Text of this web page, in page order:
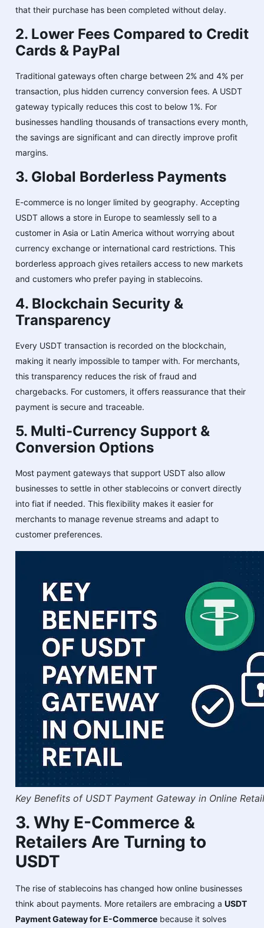
that their purchase has been completed without delay.
2. Lower Fees Compared to Credit
Cards & PayPal
Traditional gateways often charge between 2% and 4% per
transaction, plus hidden currency conversion fees. A USDT
gateway typically reduces this cost to below 1%. For
businesses handling thousands of transactions every month,
the savings are significant and can directly improve profit
margins.
3. Global Borderless Payments
E-commerce is no longer limited by geography. Accepting
USDT allows a store in Europe to seamlessly sell to a
customer in Asia or Latin America without worrying about
currency exchange or international card restrictions. This
borderless approach gives retailers access to new markets
and customers who prefer paying in stablecoins.
4. Blockchain Security &
Transparency
Every USDT transaction is recorded on the blockchain,
making it nearly impossible to tamper with. For merchants,
this transparency reduces the risk of fraud and
chargebacks. For customers, it offers reassurance that their
payment is secure and traceable.
5. Multi-Currency Support &
Conversion Options
Most payment gateways that support USDT also allow
businesses to settle in other stablecoins or convert directly
into fiat if needed. This flexibility makes it easier for
merchants to manage revenue streams and adapt to
customer preferences.
Key Benefits of USDT Payment Gateway in Online Retail
3. Why E-Commerce &
Retailers Are Turning to
USDT
The rise of stablecoins has changed how online businesses
think about payments. More retailers are embracing a USDT
Payment Gateway for E-Commerce because it solves